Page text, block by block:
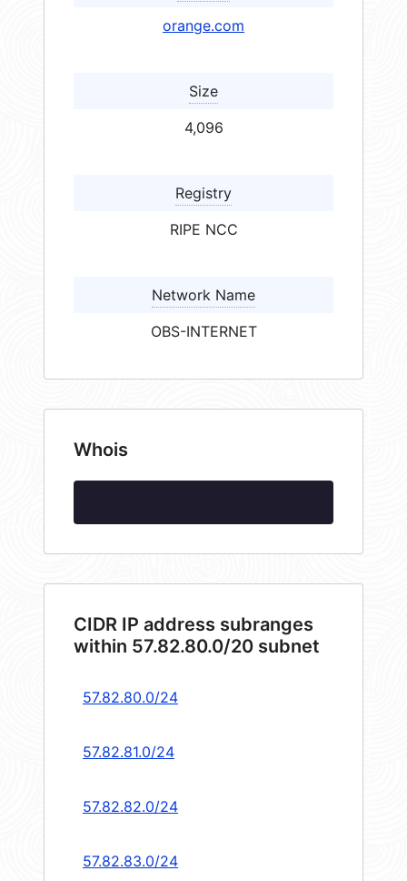
orange.com
Size
4,096
Registry
RIPE NCC
Network Name
OBS-INTERNET
Whois
CIDR IP address subranges
within 57.82.80.0/20 subnet
57.82.80.0/24
57.82.81.0/24
57.82.82.0/24
57.82.83.0/24